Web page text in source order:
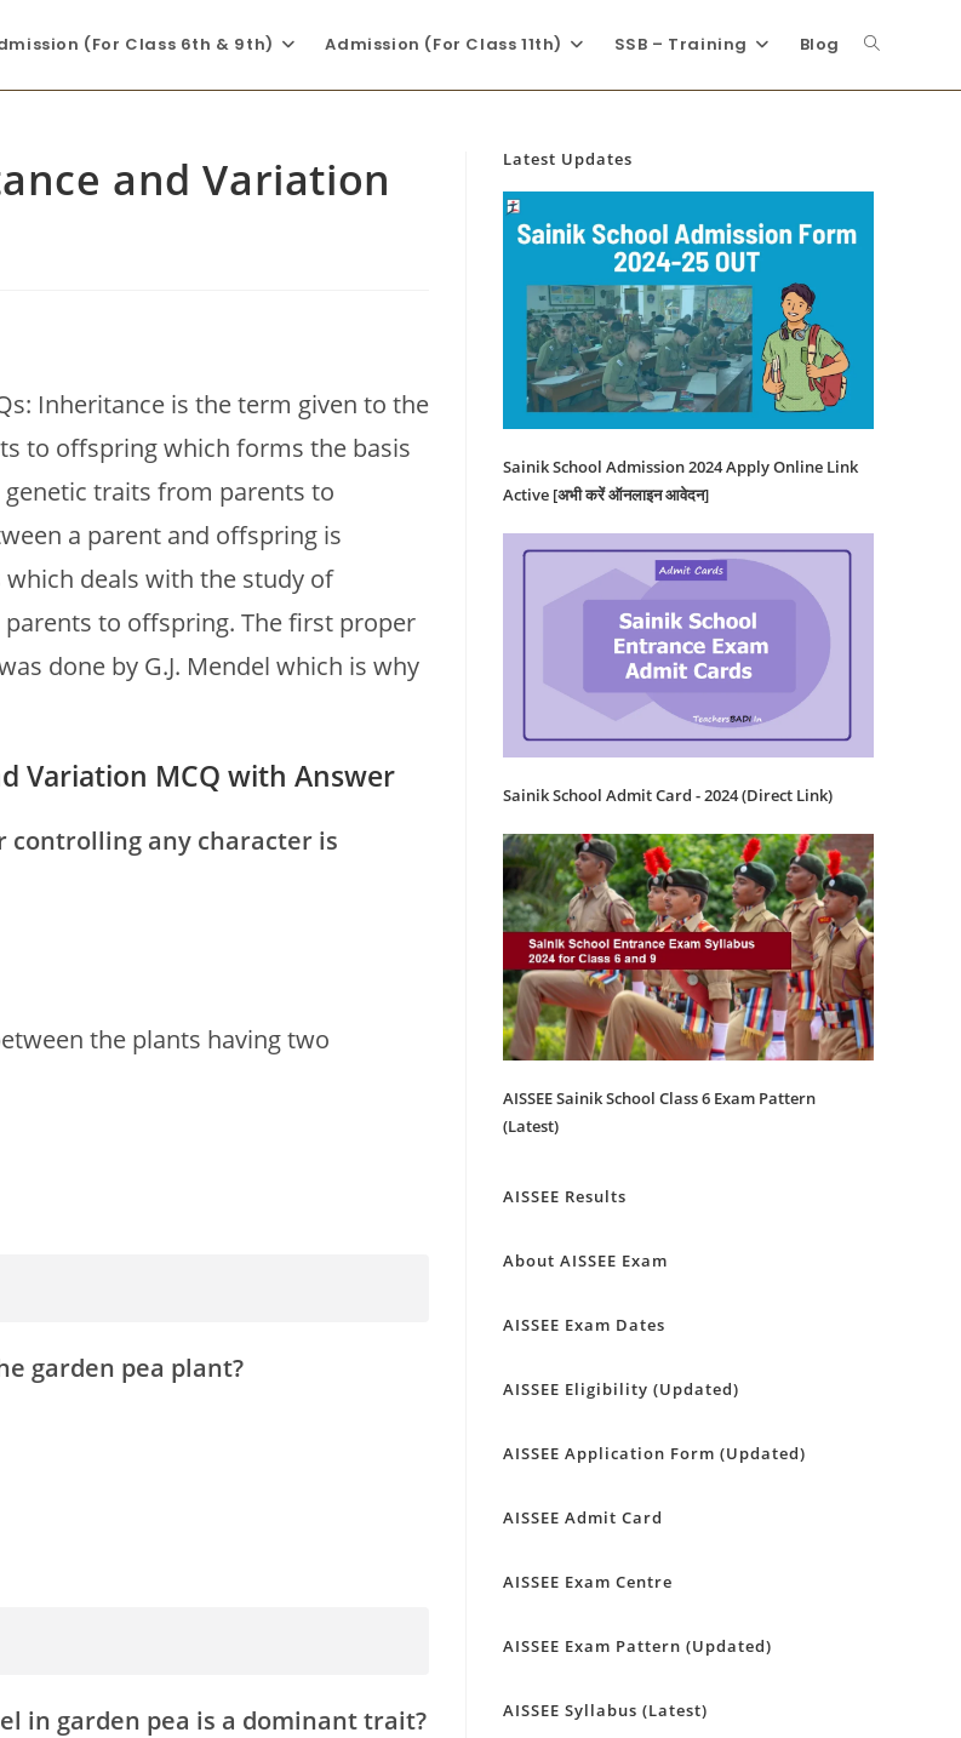
(For Class 6th & 9th) Admission (For Class 11th) SSB – Training Blog
and Variation
Inheritance is the term given to the
to offspring which forms the basis
traits from parents to
a parent and offspring is
deals with the study of
to offspring. The first proper
done by G.J. Mendel which is why
Variation MCQ with Answer
controlling any character is
the plants having two
garden pea plant?
in garden pea is a dominant trait?
Latest Updates
Sainik School Admission 2024 Apply Online Link
Active [अभी करें ऑनलाइन आवेदन]
Sainik School Admit Card - 2024 (Direct Link)
AISSEE Sainik School Class 6 Exam Pattern
(Latest)
AISSEE Results
About AISSEE Exam
AISSEE Exam Dates
AISSEE Eligibility (Updated)
AISSEE Application Form (Updated)
AISSEE Admit Card
AISSEE Exam Centre
AISSEE Exam Pattern (Updated)
AISSEE Syllabus (Latest)